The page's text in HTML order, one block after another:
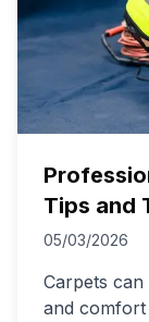
Tips and
05/03/2026
Carpets can
and